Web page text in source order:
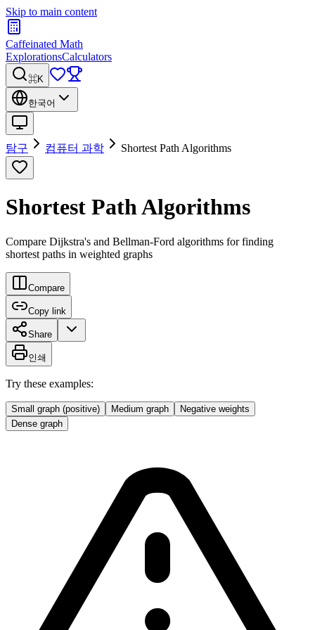
Skip to main content
Caffeinated Math
ExplorationsCalculators
⌘K
한국어
탐구 컴퓨터 과학 Shortest Path Algorithms
Shortest Path Algorithms
Compare Dijkstra's and Bellman-Ford algorithms for finding
shortest paths in weighted graphs
Compare
Copy link
Share
인쇄
Try these examples:
Small graph (positive) Medium graph
Negative weights
Dense graph